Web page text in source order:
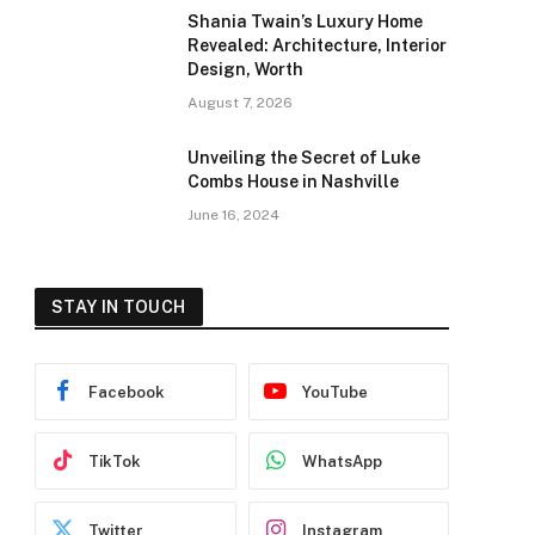
Shania Twain’s Luxury Home
Revealed: Architecture, Interior
Design, Worth
August 7, 2026
Unveiling the Secret of Luke
Combs House in Nashville
June 16, 2024
STAY IN TOUCH
Facebook YouTube
TikTok WhatsApp
Twitter Instagram